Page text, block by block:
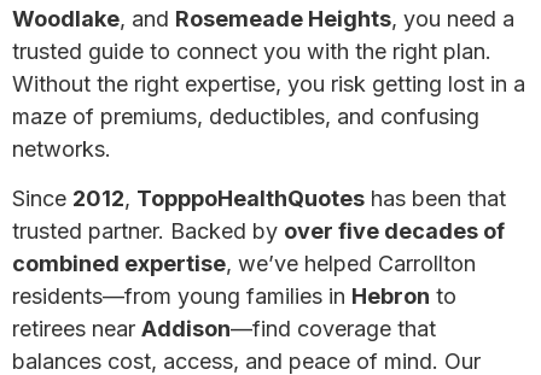
Woodlake, and Rosemeade Heights, you need a
trusted guide to connect you with the right plan.
Without the right expertise, you risk getting lost in a
maze of premiums, deductibles, and confusing
networks.
Since 2012, TopppoHealthQuotes has been that
trusted partner. Backed by over five decades of
combined expertise, we’ve helped Carrollton
residents—from young families in Hebron to
retirees near Addison—find coverage that
balances cost, access, and peace of mind. Our